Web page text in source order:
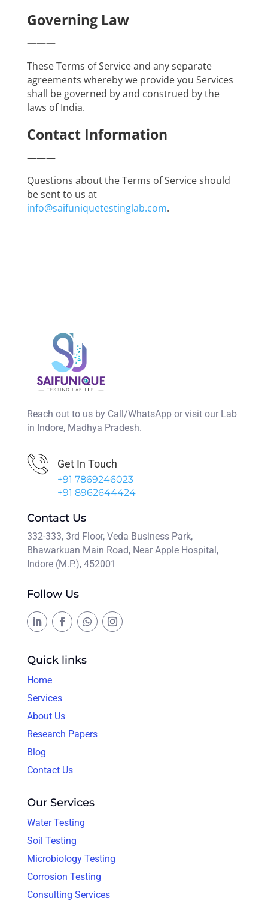
Governing Law
———
These Terms of Service and any separate
agreements whereby we provide you Services
shall be governed by and construed by the
laws of India.
Contact Information
———
Questions about the Terms of Service should
be sent to us at
info@saifuniquetestinglab.com.
Reach out to us by Call/WhatsApp or visit our Lab
in Indore, Madhya Pradesh.
Get In Touch
+91 7869246023
+91 8962644424
Contact Us
332-333, 3rd Floor, Veda Business Park,
Bhawarkuan Main Road, Near Apple Hospital,
Indore (M.P.), 452001
Follow Us
Quick links
Home
Services
About Us
Research Papers
Blog
Contact Us
Our Services
Water Testing
Soil Testing
Microbiology Testing
Corrosion Testing
Consulting Services